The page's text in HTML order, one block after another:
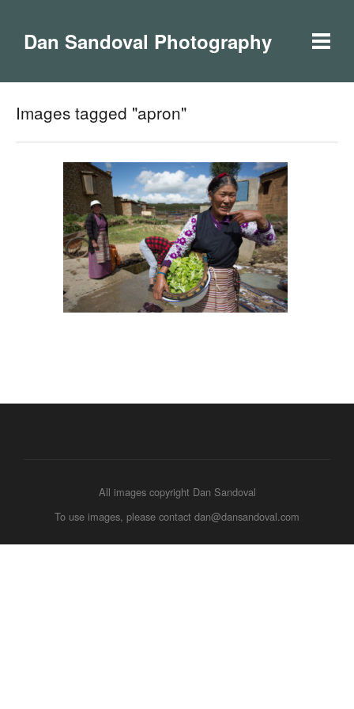
Dan Sandoval Photography
Images tagged "apron"
All images copyright Dan Sandoval
To use images, please contact dan@dansandoval.com